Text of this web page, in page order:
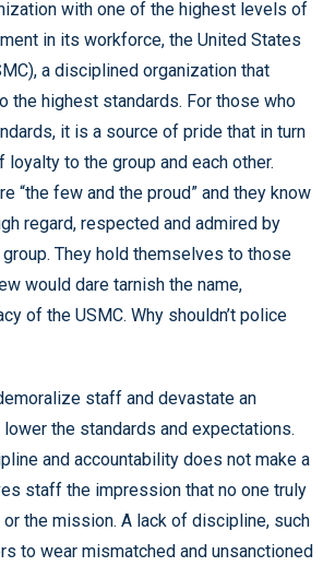
with one of the highest levels of
in its workforce, the United States
a disciplined organization that
the highest standards. For those who
it is a source of pride that in turn
to the group and each other.
“the few and the proud” and they know
regard, respected and admired by
They hold themselves to those
would dare tarnish the name,
of the USMC. Why shouldn’t police
staff and devastate an
the standards and expectations.
and accountability does not make a
staff the impression that no one truly
the mission. A lack of discipline, such
to wear mismatched and unsanctioned